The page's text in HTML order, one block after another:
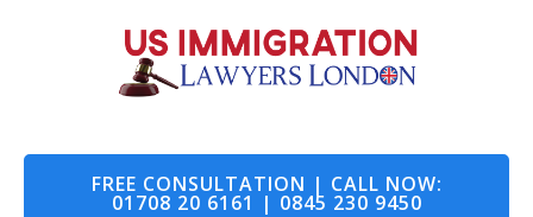
to
content
FREE CONSULTATION | CALL NOW:
01708 20 6161 | 0845 230 9450